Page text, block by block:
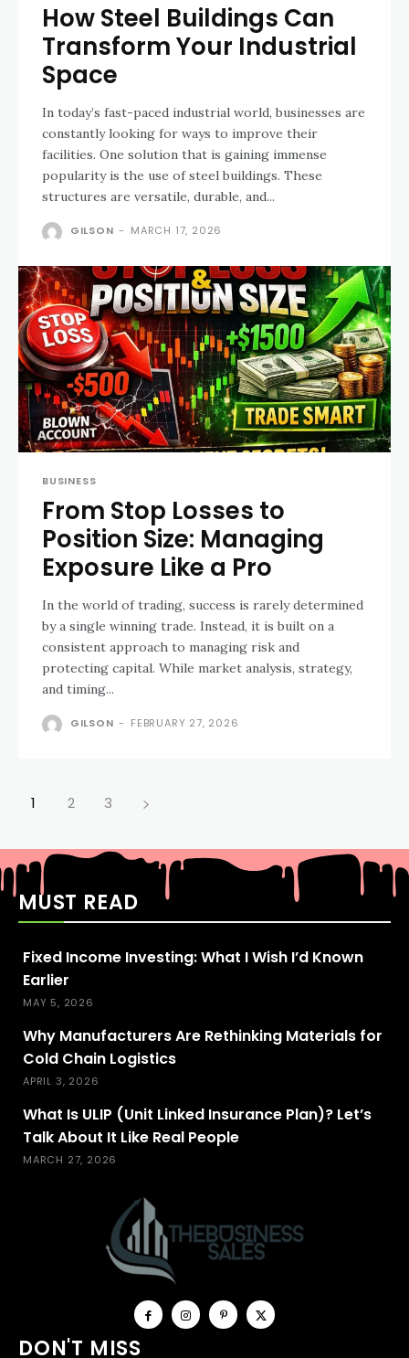
How Steel Buildings Can
Transform Your Industrial
Space
In today’s fast-paced industrial world, businesses are
constantly looking for ways to improve their
facilities. One solution that is gaining immense
popularity is the use of steel buildings. These
structures are versatile, durable, and...
GILSON - MARCH 17, 2026
BUSINESS
From Stop Losses to
Position Size: Managing
Exposure Like a Pro
In the world of trading, success is rarely determined
by a single winning trade. Instead, it is built on a
consistent approach to managing risk and
protecting capital. While market analysis, strategy,
and timing...
GILSON - FEBRUARY 27, 2026
1 2 3
MUST READ
Fixed Income Investing: What I Wish I’d Known
Earlier
MAY 5, 2026
Why Manufacturers Are Rethinking Materials for
Cold Chain Logistics
APRIL 3, 2026
What Is ULIP (Unit Linked Insurance Plan)? Let’s
Talk About It Like Real People
MARCH 27, 2026
DON'T MISS